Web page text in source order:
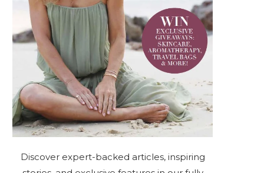
Discover expert-backed articles, inspiring